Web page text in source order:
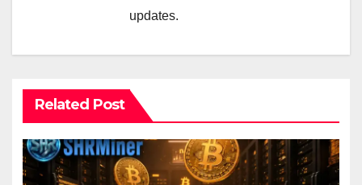
updates.
Related Post